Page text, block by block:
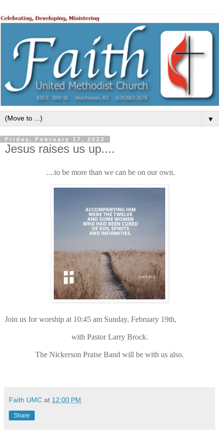
▼
Friday, February 17, 2023
Jesus raises us up....
....to be more than we can be on our own.
Join us for worship at 10:45 am Sunday, February 19th,
with Pastor Larry Brock.
The Nickerson Praise Band will be with us also.
Faith UMC at 12:00 PM
Share